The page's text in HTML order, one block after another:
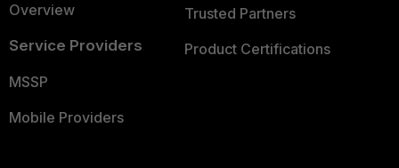
Overview
Service Providers
MSSP
Mobile Providers
Trusted Partners
Product Certifications